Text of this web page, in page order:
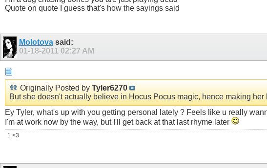
Quote on quote I guess that's how the sayings said
Molotovasaid:
01-18-2011 02:27 AM
Originally Posted by Tyler6270
But she doesn't actually believe in Hocus Pocus magic, hence making
Ey Tyler, what's up with you getting personal lately ? Feels like u really
I'm at work now by the way, but I'll get back at that last rhyme later
1 <3